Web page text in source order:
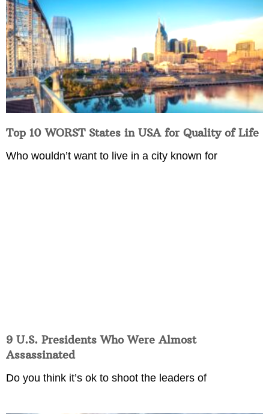
Top 10 WORST States in USA for Quality of Life
Who wouldn’t want to live in a city known for
9 U.S. Presidents Who Were Almost
Assassinated
Do you think it’s ok to shoot the leaders of